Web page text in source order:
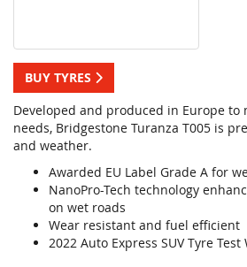
BUY TYRES
Developed and produced in Europe to
needs, Bridgestone Turanza T005 is
and weather.
Awarded EU Label Grade A for
NanoPro-Tech technology
on wet roads
Wear resistant and fuel efficient
2022 Auto Express SUV Tyre